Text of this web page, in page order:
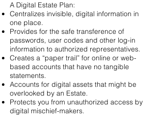
A Digital Estate Plan:
Centralizes invisible, digital information in
one place.
Provides for the safe transference of
passwords, user codes and other log-in
information to authorized representatives.
Creates a “paper trail” for online or web-
based accounts that have no tangible
statements.
Accounts for digital assets that might be
overlooked by an Estate.
Protects you from unauthorized access by
digital mischief-makers.